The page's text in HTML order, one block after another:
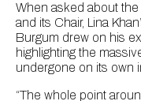
When asked about
and its Chair, Lina
Burgum drew on his
highlighting the
undergone on its own
“The whole point